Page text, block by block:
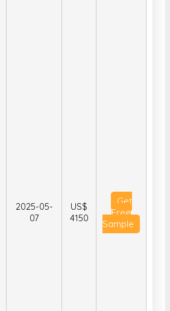
2025-05-
07
US$
4150
Get
Free
Sample